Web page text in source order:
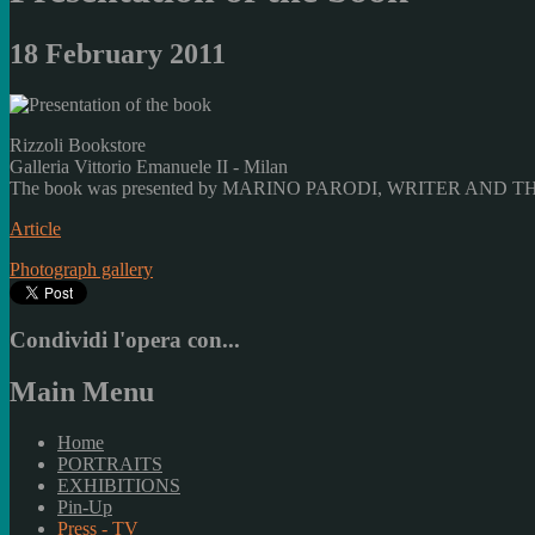
18 February 2011
Rizzoli Bookstore
Galleria Vittorio Emanuele II - Milan
The book was presented by MARINO PARODI, WRITER AND
Article
Photograph gallery
Condividi l'opera con...
Main Menu
Home
PORTRAITS
EXHIBITIONS
Pin-Up
Press - TV